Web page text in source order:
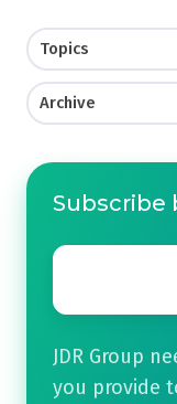
Topics
Archive
Subscribe
Email
JDR Group
you provide